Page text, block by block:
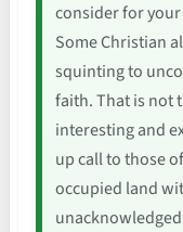
consider for
Some Christian
squinting to
faith. That is not
interesting and
up call to those
occupied land